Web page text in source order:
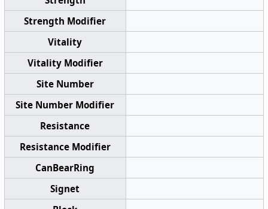
Strength Modifier
Vitality
Vitality Modifier
Site Number
Site Number Modifier
Resistance
Resistance Modifier
CanBearRing
Signet